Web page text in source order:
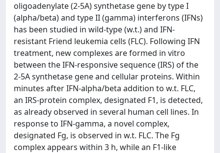
oligoadenylate (2-5A) synthetase gene by type I
(alpha/beta) and type II (gamma) interferons (IFNs)
has been studied in wild-type (w.t.) and IFN-
resistant Friend leukemia cells (FLC). Following IFN
treatment, new complexes are formed in vitro
between the IFN-responsive sequence (IRS) of the
2-5A synthetase gene and cellular proteins. Within
minutes after IFN-alpha/beta addition to w.t. FLC,
an IRS-protein complex, designated F1, is detected,
as already observed in several human cell lines. In
response to IFN-gamma, a novel complex,
designated Fg, is observed in w.t. FLC. The Fg
complex appears within 3 h, while an F1-like